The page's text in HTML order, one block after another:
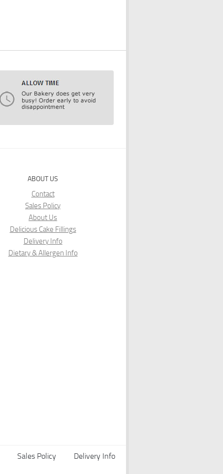
ABOUT US
Contact
Sales Policy
About Us
Delicious Cake Fillings
Delivery Info
Dietary & Allergen Info
Sales Policy Delivery Info